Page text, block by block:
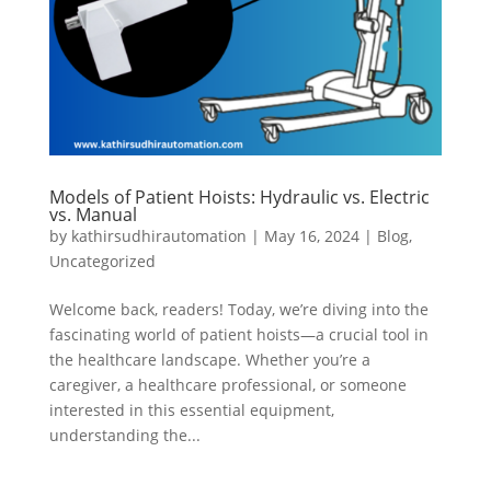
Models of Patient Hoists: Hydraulic vs. Electric
vs. Manual
by kathirsudhirautomation | May 16, 2024| Blog,
Uncategorized
Welcome back, readers! Today, we’re diving into the
fascinating world of patient hoists—a crucial tool in
the healthcare landscape. Whether you’re a
caregiver, a healthcare professional, or someone
interested in this essential equipment,
understanding the...